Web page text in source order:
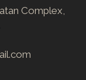
Complex,